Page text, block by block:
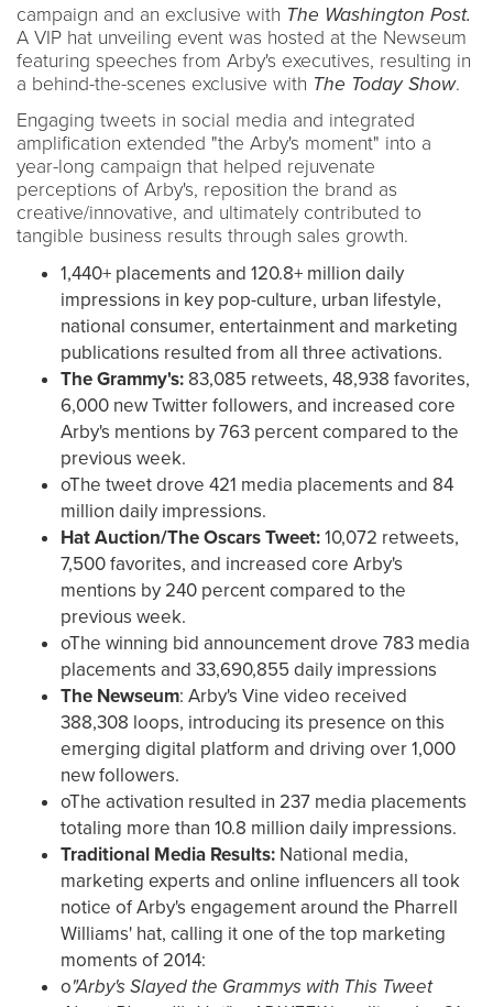
campaign and an exclusive with The Washington Post.
A VIP hat unveiling event was hosted at the Newseum
featuring speeches from Arby's executives, resulting in
a behind-the-scenes exclusive with The Today Show.
Engaging tweets in social media and integrated
amplification extended "the Arby's moment" into a
year-long campaign that helped rejuvenate
perceptions of Arby's, reposition the brand as
creative/innovative, and ultimately contributed to
tangible business results through sales growth.
1,440+ placements and 120.8+ million daily
impressions in key pop-culture, urban lifestyle,
national consumer, entertainment and marketing
publications resulted from all three activations.
The Grammy's: 83,085 retweets, 48,938 favorites,
6,000 new Twitter followers, and increased core
Arby's mentions by 763 percent compared to the
previous week.
oThe tweet drove 421 media placements and 84
million daily impressions.
Hat Auction/The Oscars Tweet:10,072 retweets,
7,500 favorites, and increased core Arby's
mentions by 240 percent compared to the
previous week.
oThe winning bid announcement drove 783 media
placements and 33,690,855 daily impressions
The Newseum: Arby's Vine video received
388,308 loops, introducing its presence on this
emerging digital platform and driving over 1,000
new followers.
oThe activation resulted in 237 media placements
totaling more than 10.8 million daily impressions.
Traditional Media Results: National media,
marketing experts and online influencers all took
notice of Arby's engagement around the Pharrell
Williams' hat, calling it one of the top marketing
moments of 2014:
o"Arby's Slayed the Grammys with This Tweet